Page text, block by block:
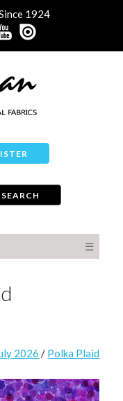
1924
☰
2026 / Polka Plaid